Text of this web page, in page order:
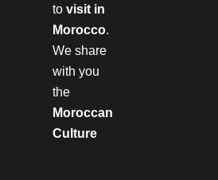
tovisit in
Morocco.
We share
with you
the
Moroccan
Culture